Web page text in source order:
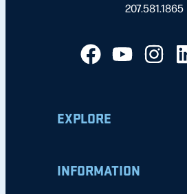
207.581.1865
EXPLORE
INFORMATION